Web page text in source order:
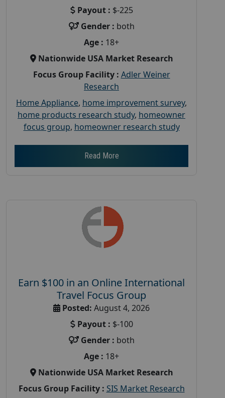
Payout : $-225
Gender : both
Age : 18+
Nationwide USA Market Research
Focus Group Facility : Adler Weiner
Research
Home Appliance, home improvement survey,
home products research study, homeowner
focus group, homeowner research study
Read More
Earn $100 in an Online International
Travel Focus Group
Posted: August 4, 2026
Payout : $-100
Gender : both
Age : 18+
Nationwide USA Market Research
Focus Group Facility : SIS Market Research